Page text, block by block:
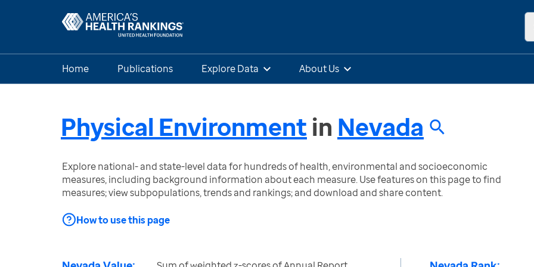
Home Publications Explore Data About Us
Physical Environmentin Nevada
Explore national- and state-level data for hundreds of health, environmental and socioeconomic
measures, including background information about each measure. Use features on this page to find
measures; view subpopulations, trends and rankings; and download and share content.
How to use this page